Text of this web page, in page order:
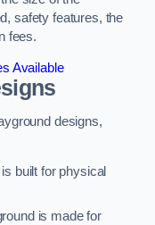
safety features, the
fees.
Available
designs,
built for physical
is made for